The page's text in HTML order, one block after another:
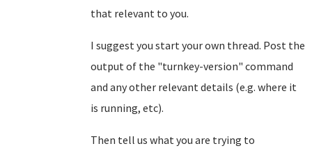
that relevant to you.
I suggest you start your own thread. Post the
output of the "turnkey-version" command
and any other relevant details (e.g. where it
is running, etc).
Then tell us what you are trying to